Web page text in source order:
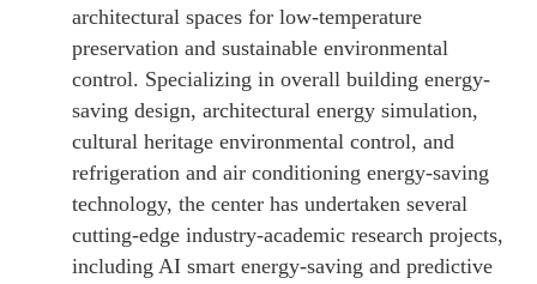
architectural spaces for low-temperature
preservation and sustainable environmental
control. Specializing in overall building energy-
saving design, architectural energy simulation,
cultural heritage environmental control, and
refrigeration and air conditioning energy-saving
technology, the center has undertaken several
cutting-edge industry-academic research projects,
including AI smart energy-saving and predictive